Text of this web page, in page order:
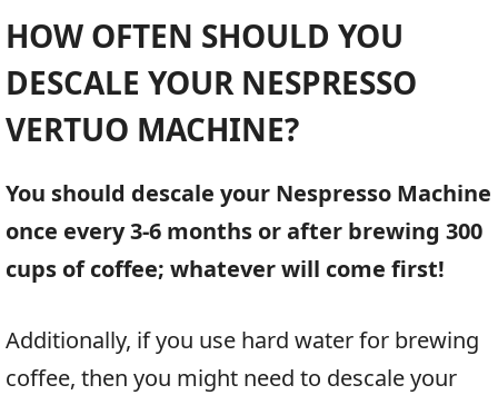
HOW OFTEN SHOULD YOU
DESCALE YOUR NESPRESSO
VERTUO MACHINE?
You should descale your Nespresso Machine
once every 3-6 months or after brewing 300
cups of coffee; whatever will come first!
Additionally, if you use hard water for brewing
coffee, then you might need to descale your